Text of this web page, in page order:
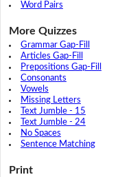
Word Pairs
More Quizzes
Grammar Gap-Fill
Articles Gap-Fill
Prepositions Gap-Fill
Consonants
Vowels
Missing Letters
Text Jumble - 15
Text Jumble - 24
No Spaces
Sentence Matching
Print